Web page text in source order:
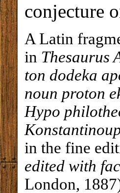
conjecture
A Latin
in Thesaurus
ton dodeka
noun proton
Hypo
in the fine
edited with
London,